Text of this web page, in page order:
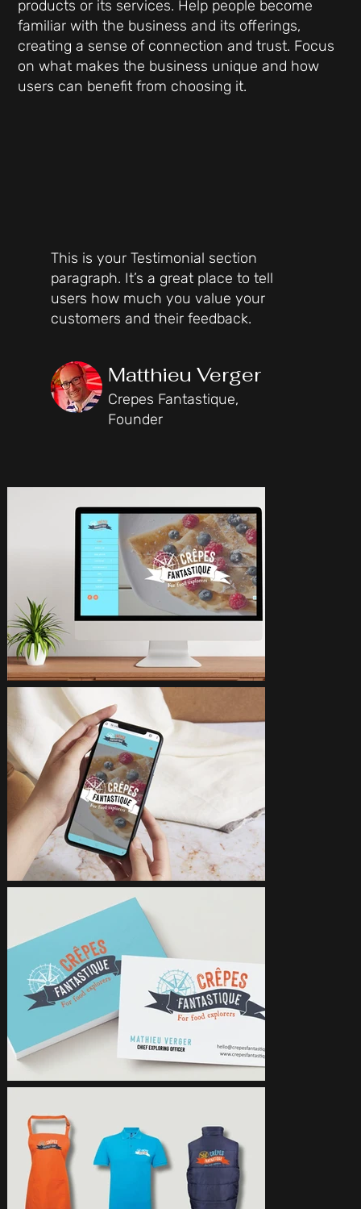
products or its services. Help people become
familiar with the business and its offerings,
creating a sense of connection and trust. Focus
on what makes the business unique and how
users can benefit from choosing it.
This is your Testimonial section
paragraph. It’s a great place to tell
users how much you value your
customers and their feedback.
Matthieu Verger
Crepes Fantastique,
Founder